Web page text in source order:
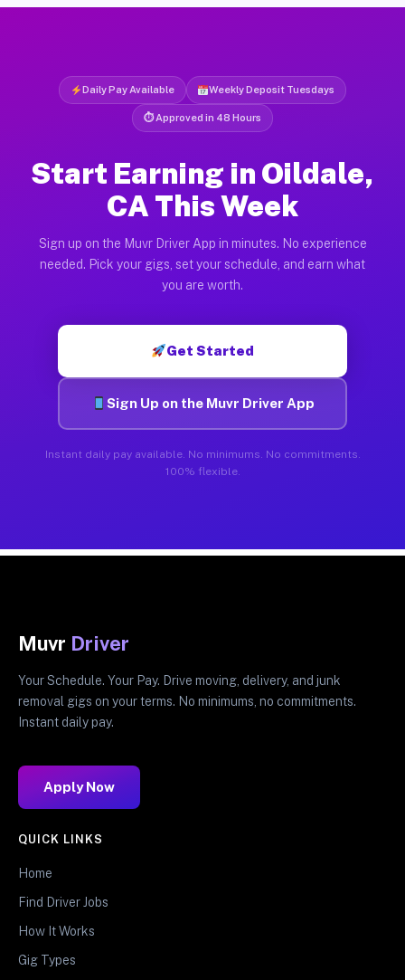
Daily Pay Available Weekly Deposit Tuesdays
⏱ Approved in 48 Hours
Start Earning in Oildale,
CA This Week
Sign up on the Muvr Driver App in minutes. No experience
needed. Pick your gigs, set your schedule, and earn what
you are worth.
Get Started
Sign Up on the Muvr Driver App
Instant daily pay available. No minimums. No commitments.
100% flexible.
Muvr Driver
Your Schedule. Your Pay. Drive moving, delivery, and junk
removal gigs on your terms. No minimums, no commitments.
Instant daily pay.
Apply Now
QUICK LINKS
Home
Find Driver Jobs
How It Works
Gig Types